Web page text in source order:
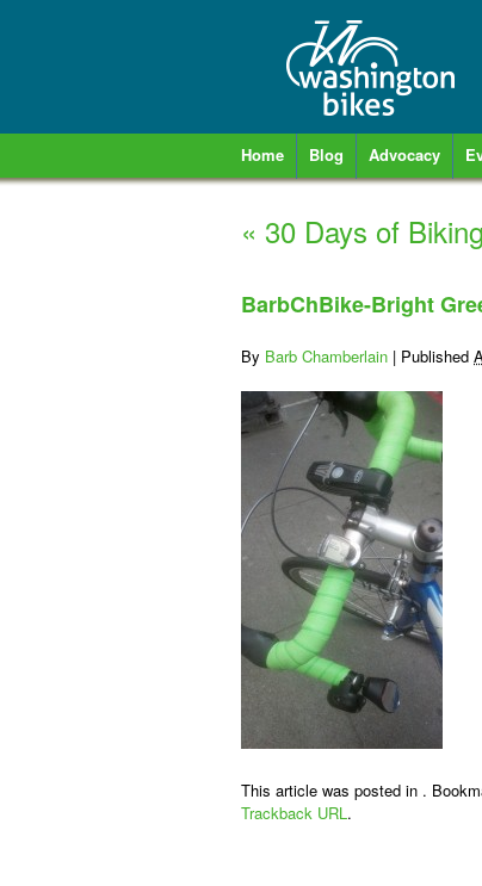
Home Blog Advocacy
« 30 Days of
BarbChBike-Bright
By Barb Chamberlain | Published
This article was posted in .
Trackback URL.